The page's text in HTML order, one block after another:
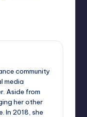
community
media
Aside from
her other
In 2018, she